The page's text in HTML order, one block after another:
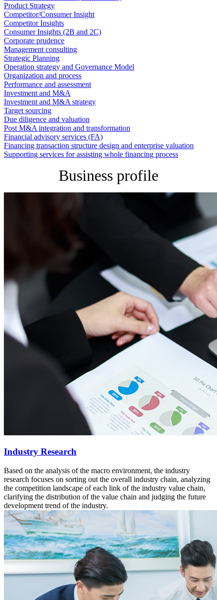
Product Strategy
Competitor/Consumer Insight
Competitor Insights
Consumer Insights (2B and 2C)
Corporate prudence
Management consulting
Strategic Planning
Operation strategy and Governance Model
Organization and process
Performance and assessment
Investment and M&A
Investment and M&A strategy
Target sourcing
Due diligence and valuation
Post M&A integration and transformation
Financial advisory services (FA)
Financing transaction structure design and enterprise valuation
Supporting services for assisting whole financing process
Business profile
Industry Research
Based on the analysis of the macro environment, the industry
research focuses on sorting out the overall industry chain, analyzing
the competition landscape of each link of the industry value chain,
clarifying the distribution of the value chain and judging the future
development trend of the industry.